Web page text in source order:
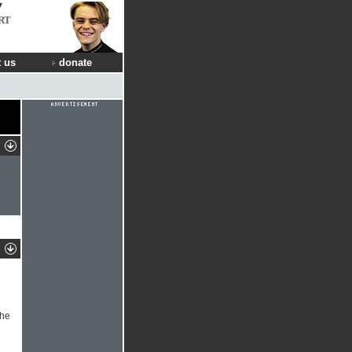
us donate